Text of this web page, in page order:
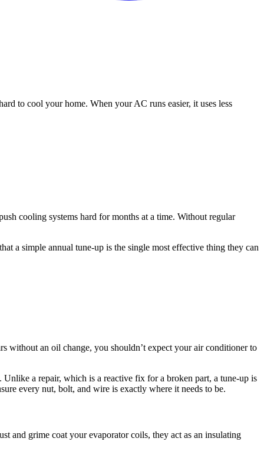
to cool your home. When your AC runs easier, it uses less
cooling systems hard for months at a time. Without regular
a simple annual tune-up is the single most effective thing they can
without an oil change, you shouldn’t expect your air conditioner to
Unlike a repair, which is a reactive fix for a broken part, a tune-up is
every nut, bolt, and wire is exactly where it needs to be.
and grime coat your evaporator coils, they act as an insulating